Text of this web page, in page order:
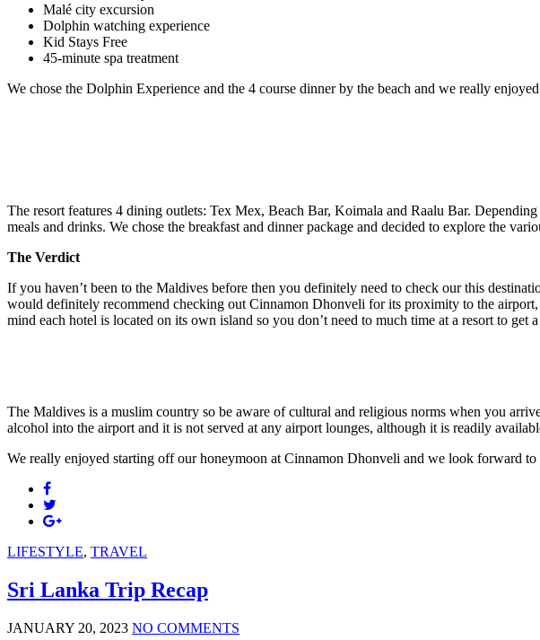
Malé city excursion
Dolphin watching experience
Kid Stays Free
45-minute spa treatment
We chose the Dolphin Experience and the 4 course dinner by the beach and we really
The resort features 4 dining outlets: Tex Mex, Beach Bar, Koimala and Raalu Bar.
meals and drinks. We chose the breakfast and dinner package and decided to explore the
The Verdict
If you haven’t been to the Maldives before then you definitely need to check our this
would definitely recommend checking out Cinnamon Dhonveli for its proximity to the
mind each hotel is located on its own island so you don’t need to much time at a resort to get
The Maldives is a muslim country so be aware of cultural and religious norms when you
alcohol into the airport and it is not served at any airport lounges, although it is readily
We really enjoyed starting off our honeymoon at Cinnamon Dhonveli and we look forward
LIFESTYLE, TRAVEL
Sri Lanka Trip Recap
JANUARY 20, 2023 NO COMMENTS